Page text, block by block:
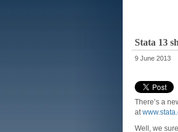
Stata 13
9 June 2013
There’s a
at
Well, we